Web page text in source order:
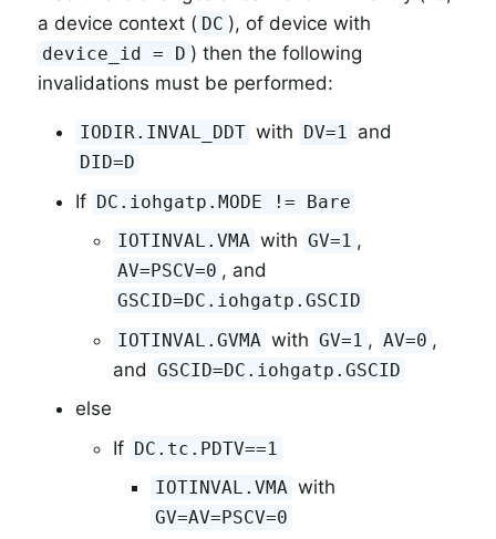
a device context ( DC ), of device with
device_id = D ) then the following
invalidations must be performed:
IODIR.INVAL_DDT with DV=1 and
DID=D
If DC.iohgatp.MODE != Bare
IOTINVAL.VMA with GV=1 ,
AV=PSCV=0 , and
GSCID=DC.iohgatp.GSCID
IOTINVAL.GVMA with GV=1 , AV=0 ,
and GSCID=DC.iohgatp.GSCID
else
If DC.tc.PDTV==1
IOTINVAL.VMA with
GV=AV=PSCV=0